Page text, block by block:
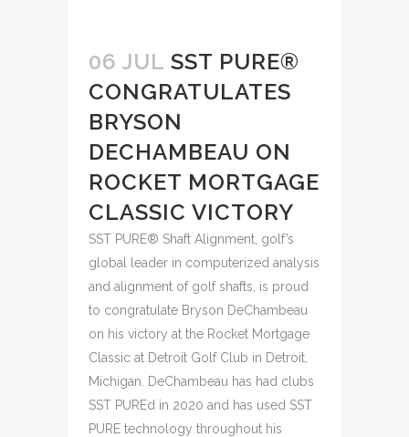
06 JUL SST PURE®
CONGRATULATES
BRYSON
DECHAMBEAU ON
ROCKET MORTGAGE
CLASSIC VICTORY
SST PURE® Shaft Alignment, golf’s
global leader in computerized analysis
and alignment of golf shafts, is proud
to congratulate Bryson DeChambeau
on his victory at the Rocket Mortgage
Classic at Detroit Golf Club in Detroit,
Michigan. DeChambeau has had clubs
SST PUREd in 2020 and has used SST
PURE technology throughout his